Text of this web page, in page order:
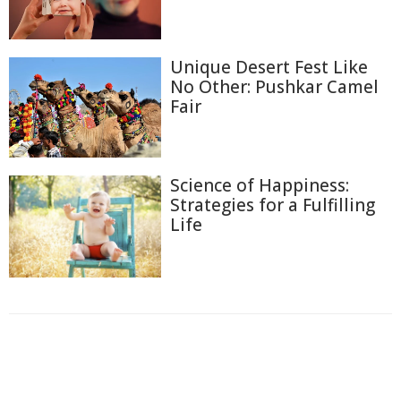
Unique Desert Fest Like
No Other: Pushkar Camel
Fair
Science of Happiness:
Strategies for a Fulfilling
Life